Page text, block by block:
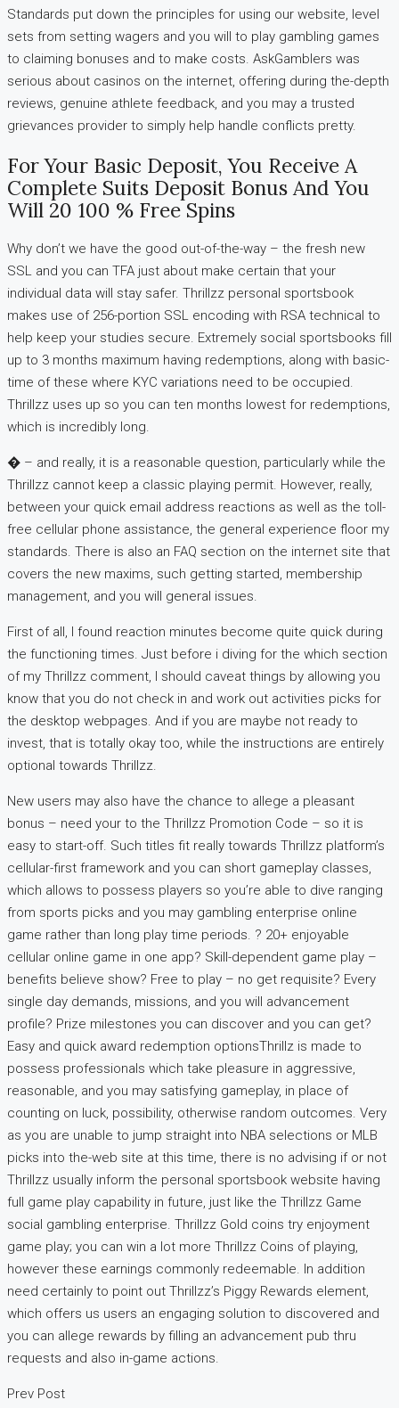
Standards put down the principles for using our website, level
sets from setting wagers and you will to play gambling games
to claiming bonuses and to make costs. AskGamblers was
serious about casinos on the internet, offering during the-depth
reviews, genuine athlete feedback, and you may a trusted
grievances provider to simply help handle conflicts pretty.
For Your Basic Deposit, You Receive A
Complete Suits Deposit Bonus And You
Will 20 100 % Free Spins
Why don’t we have the good out-of-the-way – the fresh new
SSL and you can TFA just about make certain that your
individual data will stay safer. Thrillzz personal sportsbook
makes use of 256-portion SSL encoding with RSA technical to
help keep your studies secure. Extremely social sportsbooks fill
up to 3 months maximum having redemptions, along with basic-
time of these where KYC variations need to be occupied.
Thrillzz uses up so you can ten months lowest for redemptions,
which is incredibly long.
� – and really, it is a reasonable question, particularly while the
Thrillzz cannot keep a classic playing permit. However, really,
between your quick email address reactions as well as the toll-
free cellular phone assistance, the general experience floor my
standards. There is also an FAQ section on the internet site that
covers the new maxims, such getting started, membership
management, and you will general issues.
First of all, I found reaction minutes become quite quick during
the functioning times. Just before i diving for the which section
of my Thrillzz comment, I should caveat things by allowing you
know that you do not check in and work out activities picks for
the desktop webpages. And if you are maybe not ready to
invest, that is totally okay too, while the instructions are entirely
optional towards Thrillzz.
New users may also have the chance to allege a pleasant
bonus – need your to the Thrillzz Promotion Code – so it is
easy to start-off. Such titles fit really towards Thrillzz platform’s
cellular-first framework and you can short gameplay classes,
which allows to possess players so you’re able to dive ranging
from sports picks and you may gambling enterprise online
game rather than long play time periods. ? 20+ enjoyable
cellular online game in one app? Skill-dependent game play –
benefits believe show? Free to play – no get requisite? Every
single day demands, missions, and you will advancement
profile? Prize milestones you can discover and you can get?
Easy and quick award redemption optionsThrillz is made to
possess professionals which take pleasure in aggressive,
reasonable, and you may satisfying gameplay, in place of
counting on luck, possibility, otherwise random outcomes. Very
as you are unable to jump straight into NBA selections or MLB
picks into the-web site at this time, there is no advising if or not
Thrillzz usually inform the personal sportsbook website having
full game play capability in future, just like the Thrillzz Game
social gambling enterprise. Thrillzz Gold coins try enjoyment
game play; you can win a lot more Thrillzz Coins of playing,
however these earnings commonly redeemable. In addition
need certainly to point out Thrillzz’s Piggy Rewards element,
which offers us users an engaging solution to discovered and
you can allege rewards by filling an advancement pub thru
requests and also in-game actions.
Prev Post